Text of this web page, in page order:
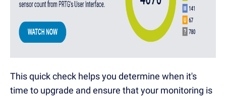
This quick check helps you determine when it's
time to upgrade and ensure that your monitoring is